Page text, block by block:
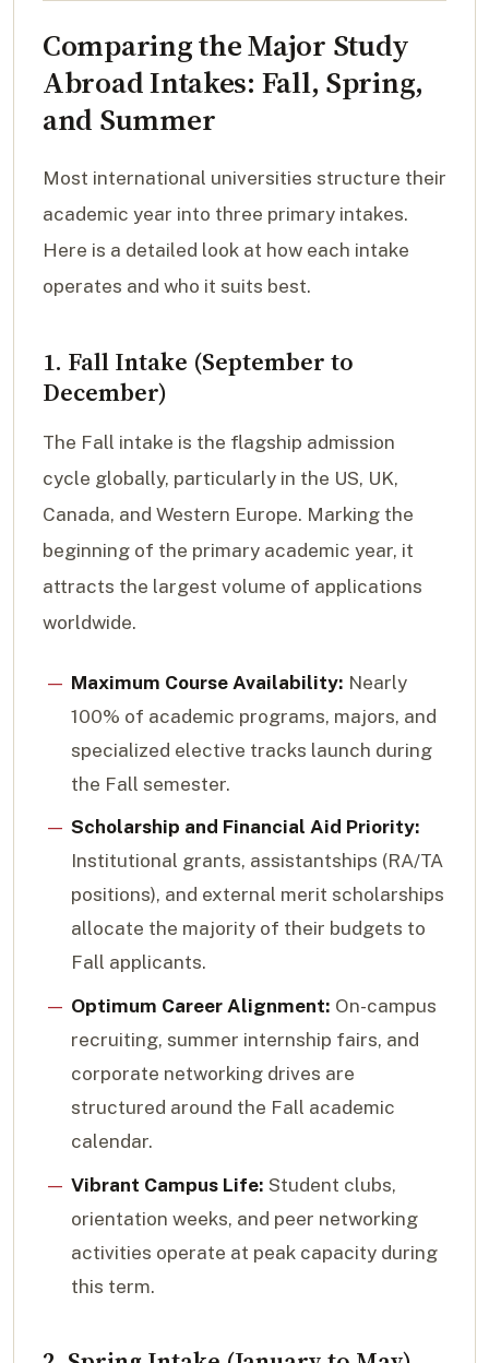
Comparing the Major Study
Abroad Intakes: Fall, Spring,
and Summer
Most international universities structure their
academic year into three primary intakes.
Here is a detailed look at how each intake
operates and who it suits best.
1. Fall Intake (September to
December)
The Fall intake is the flagship admission
cycle globally, particularly in the US, UK,
Canada, and Western Europe. Marking the
beginning of the primary academic year, it
attracts the largest volume of applications
worldwide.
Maximum Course Availability: Nearly
100% of academic programs, majors, and
specialized elective tracks launch during
the Fall semester.
Scholarship and Financial Aid Priority:
Institutional grants, assistantships (RA/TA
positions), and external merit scholarships
allocate the majority of their budgets to
Fall applicants.
Optimum Career Alignment: On-campus
recruiting, summer internship fairs, and
corporate networking drives are
structured around the Fall academic
calendar.
Vibrant Campus Life: Student clubs,
orientation weeks, and peer networking
activities operate at peak capacity during
this term.